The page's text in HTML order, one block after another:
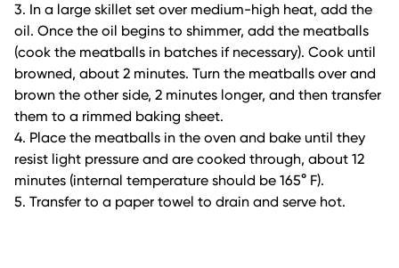
3. In a large skillet set over medium-high heat, add the
oil. Once the oil begins to shimmer, add the meatballs
(cook the meatballs in batches if necessary). Cook until
browned, about 2 minutes. Turn the meatballs over and
brown the other side, 2 minutes longer, and then transfer
them to a rimmed baking sheet.
4. Place the meatballs in the oven and bake until they
resist light pressure and are cooked through, about 12
minutes (internal temperature should be 165° F).
5. Transfer to a paper towel to drain and serve hot.